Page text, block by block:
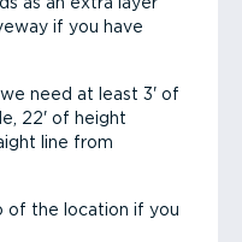
if you have
need at least 3' of
22' of height
line from
of the location if you